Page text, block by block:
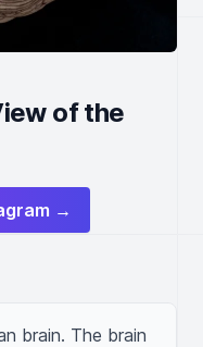
of the
→
brain. The brain